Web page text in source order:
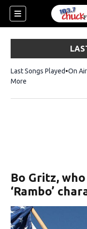
Last Songs Played On Air
More
Bo Gritz,
‘Rambo’